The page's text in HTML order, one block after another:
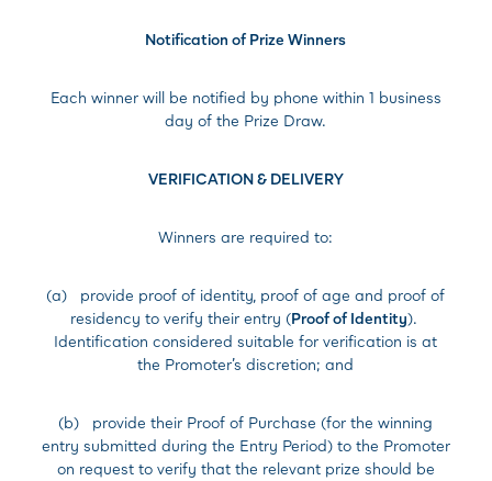
Notification of Prize Winners
Each winner will be notified by phone within 1 business
day of the Prize Draw.
VERIFICATION & DELIVERY
Winners are required to:
(a) provide proof of identity, proof of age and proof of
residency to verify their entry (Proof of Identity).
Identification considered suitable for verification is at
the Promoter’s discretion; and
(b) provide their Proof of Purchase (for the winning
entry submitted during the Entry Period) to the Promoter
on request to verify that the relevant prize should be